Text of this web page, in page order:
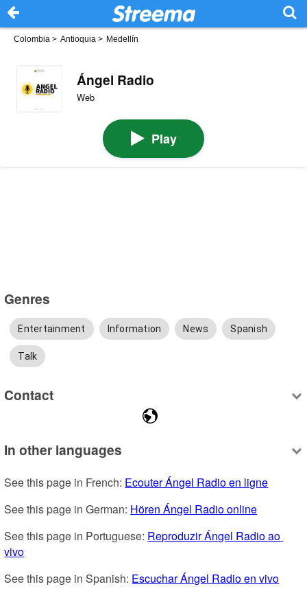
Colombia > Antioquia > Medellín
Ángel Radio
Web
Play
Genres
Entertainment Information News Spanish
Talk
Contact
In other languages
See this page in French: Ecouter Ángel Radio en ligne
See this page in German: Hören Ángel Radio online
See this page in Portuguese: Reproduzir Ángel Radio ao
vivo
See this page in Spanish: Escuchar Ángel Radio en vivo